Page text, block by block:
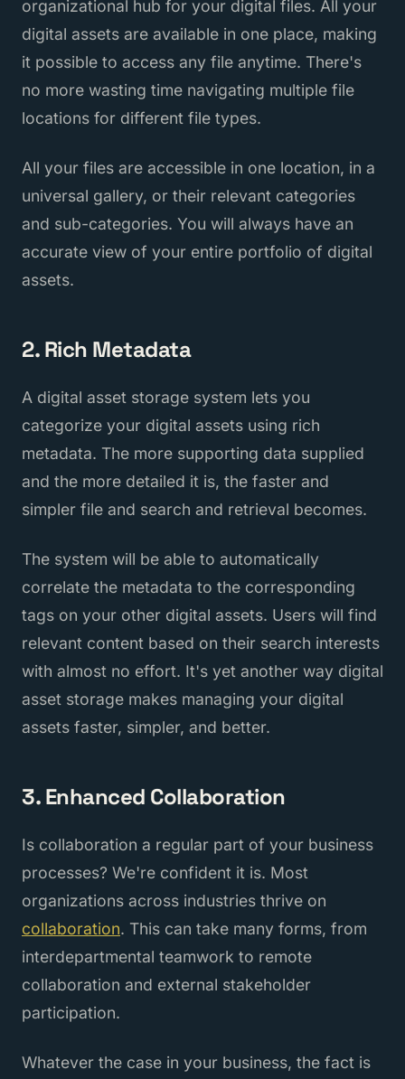
organizational hub for your digital files. All your
digital assets are available in one place, making
it possible to access any file anytime. There's
no more wasting time navigating multiple file
locations for different file types.
All your files are accessible in one location, in a
universal gallery, or their relevant categories
and sub-categories. You will always have an
accurate view of your entire portfolio of digital
assets.
2. Rich Metadata
A digital asset storage system lets you
categorize your digital assets using rich
metadata. The more supporting data supplied
and the more detailed it is, the faster and
simpler file and search and retrieval becomes.
The system will be able to automatically
correlate the metadata to the corresponding
tags on your other digital assets. Users will find
relevant content based on their search interests
with almost no effort. It's yet another way digital
asset storage makes managing your digital
assets faster, simpler, and better.
3. Enhanced Collaboration
Is collaboration a regular part of your business
processes? We're confident it is. Most
organizations across industries thrive on
collaboration. This can take many forms, from
interdepartmental teamwork to remote
collaboration and external stakeholder
participation.
Whatever the case in your business, the fact is